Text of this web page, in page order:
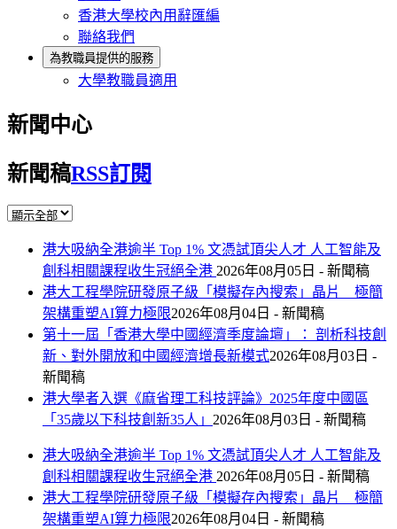
香港大學校內用辭匯編
聯絡我們
為教職員提供的服務
大學教職員適用
新聞中心
新聞稿RSS訂閱
港大吸納全港逾半 Top 1% 文憑試頂尖人才 人工智能及
創科相關課程收生冠絕全港 2026年08月05日 - 新聞稿
港大工程學院研發原子級「模擬存內搜索」晶片 極簡
架構重塑AI算力極限2026年08月04日 - 新聞稿
第十一屆「香港大學中國經濟季度論壇」： 剖析科技創
新、對外開放和中國經濟增長新模式2026年08月03日 -
新聞稿
港大學者入選《麻省理工科技評論》2025年度中國區
「35歲以下科技創新35人」 2026年08月03日 - 新聞稿
港大吸納全港逾半 Top 1% 文憑試頂尖人才 人工智能及
創科相關課程收生冠絕全港 2026年08月05日 - 新聞稿
港大工程學院研發原子級「模擬存內搜索」晶片 極簡
架構重塑AI算力極限2026年08月04日 - 新聞稿